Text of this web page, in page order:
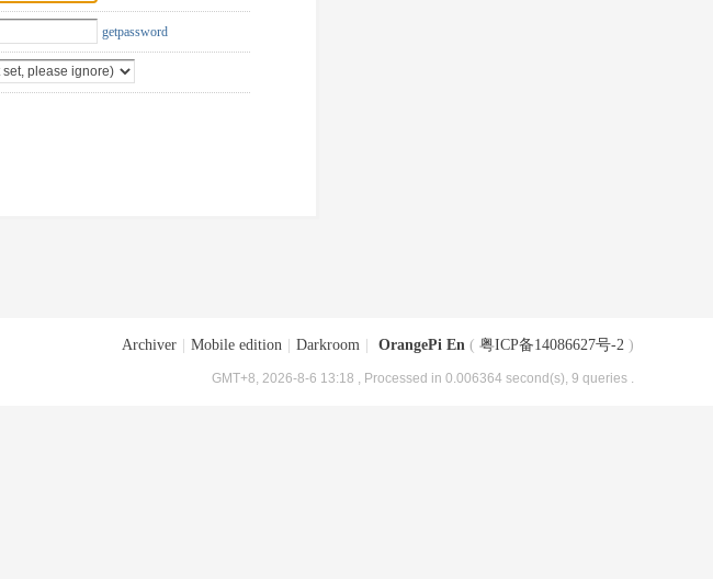
getpassword
Archiver Mobile edition Darkroom OrangePi En ( 粤ICP备14086627号-2 )
GMT+8, 2026-8-6 13:18 , Processed in 0.006364 second(s), 9 queries .